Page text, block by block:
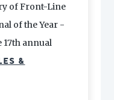
of Front-Line
of the Year -
annual
&